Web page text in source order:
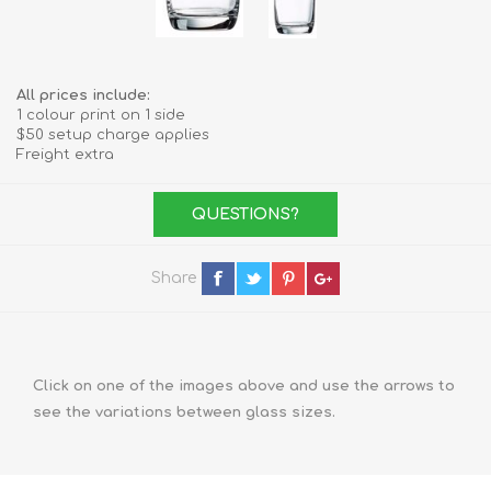
All prices include:
1 colour print on 1 side
$50 setup charge applies
Freight extra
QUESTIONS?
Share
Click on one of the images above and use the arrows to
see the variations between glass sizes.